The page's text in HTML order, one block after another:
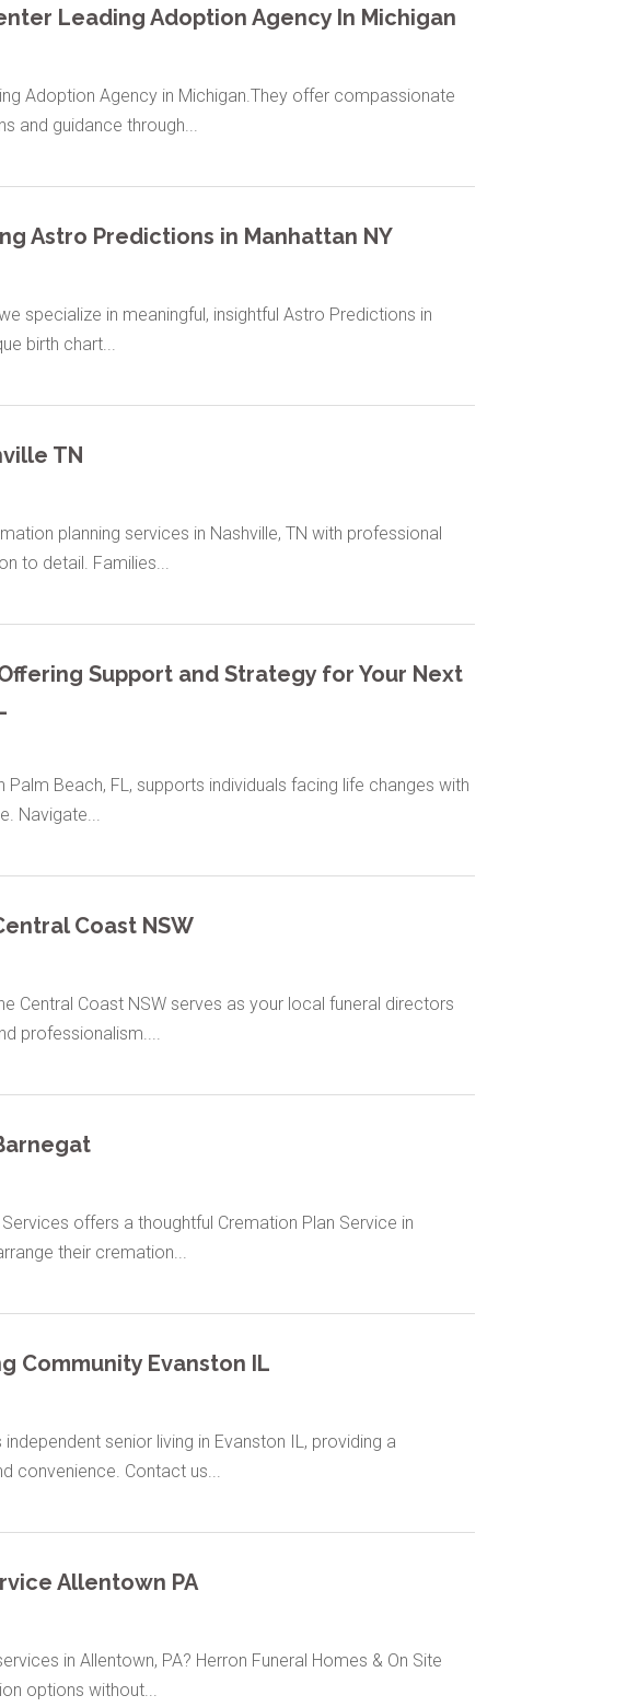
Leading Adoption Agency In Michigan
Adoption Agency in Michigan.They offer compassionate
and guidance through...
Astro Predictions in Manhattan NY
specialize in meaningful, insightful Astro Predictions in
birth chart...
TN
planning services in Nashville, TN with professional
to detail. Families...
Support and Strategy for Your Next
Beach, FL, supports individuals facing life changes with
Navigate...
Coast NSW
Central Coast NSW serves as your local funeral directors
professionalism....
offers a thoughtful Cremation Plan Service in
their cremation...
Community Evanston IL
senior living in Evanston IL, providing a
convenience. Contact us...
Allentown PA
in Allentown, PA? Herron Funeral Homes & On Site
options without...